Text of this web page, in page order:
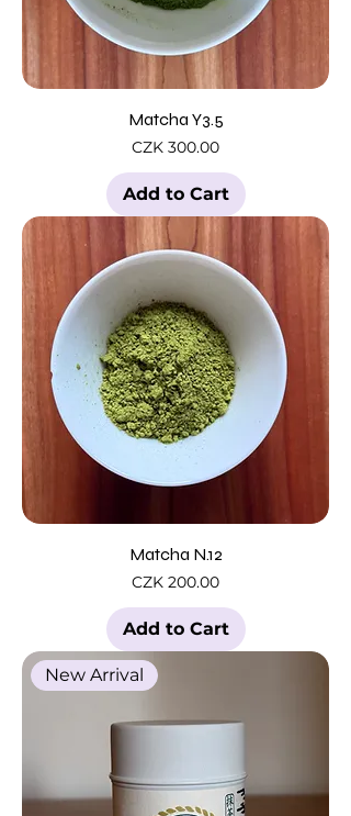
Matcha Y3.5
Price
CZK 300.00
Add to Cart
Matcha N.12
Price
CZK 200.00
Add to Cart
New Arrival